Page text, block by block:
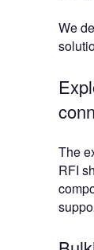
We
The
RFI